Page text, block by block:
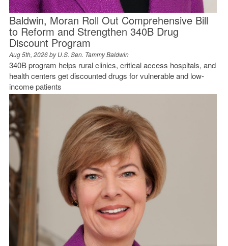
Baldwin, Moran Roll Out Comprehensive Bill
to Reform and Strengthen 340B Drug
Discount Program
Aug 5th, 2026 byU.S. Sen. Tammy Baldwin
340B program helps rural clinics, critical access hospitals, and
health centers get discounted drugs for vulnerable and low-
income patients